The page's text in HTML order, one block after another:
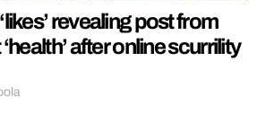
revealing post from
after online scurrility